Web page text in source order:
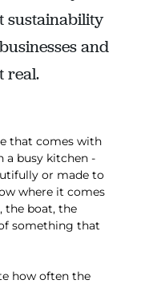
sustainability
and
real.
that comes with
a busy kitchen -
or made to
where it comes
the boat, the
something that
how often the